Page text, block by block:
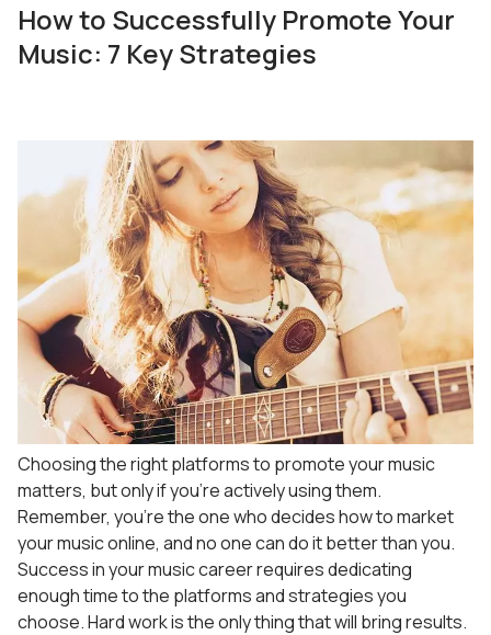
How to Successfully Promote Your
Music: 7 Key Strategies
Choosing the right platforms to promote your music
matters, but only if you’re actively using them.
Remember, you’re the one who decides how to market
your music online, and no one can do it better than you.
Success in your music career requires dedicating
enough time to the platforms and strategies you
choose. Hard work is the only thing that will bring results.